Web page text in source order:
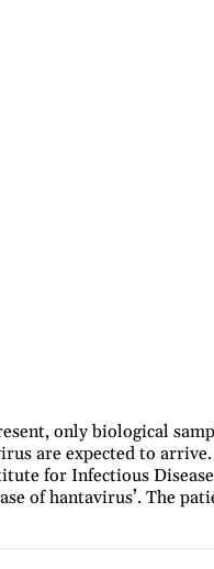
only biological
are expected to
for Infectious
of hantavirus’. The